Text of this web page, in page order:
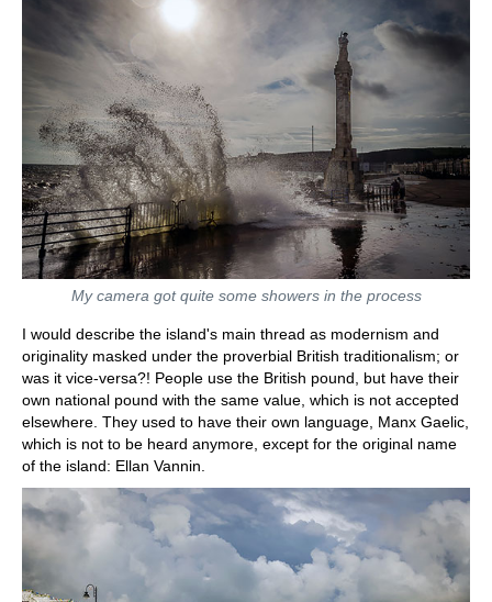
My camera got quite some showers in the process
I would describe the island's main thread as modernism and
originality masked under the proverbial British traditionalism; or
was it vice-versa?! People use the British pound, but have their
own national pound with the same value, which is not accepted
elsewhere. They used to have their own language, Manx Gaelic,
which is not to be heard anymore, except for the original name
of the island: Ellan Vannin.